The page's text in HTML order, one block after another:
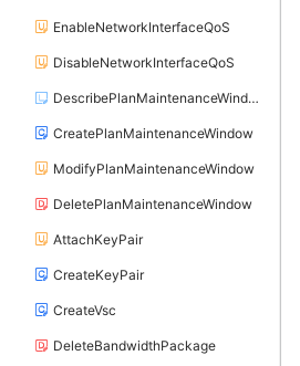
EnableNetworkInterfaceQoS
DisableNetworkInterfaceQoS
DescribePlanMaintenanceWindows
CreatePlanMaintenanceWindow
ModifyPlanMaintenanceWindow
DeletePlanMaintenanceWindow
AttachKeyPair
CreateKeyPair
CreateVsc
DeleteBandwidthPackage